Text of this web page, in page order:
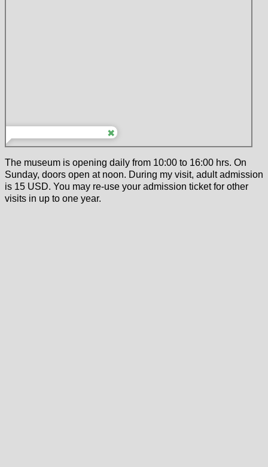
The museum is opening daily from 10:00 to 16:00 hrs. On
Sunday, doors open at noon. During my visit, adult admission
is 15 USD. You may re-use your admission ticket for other
visits in up to one year.